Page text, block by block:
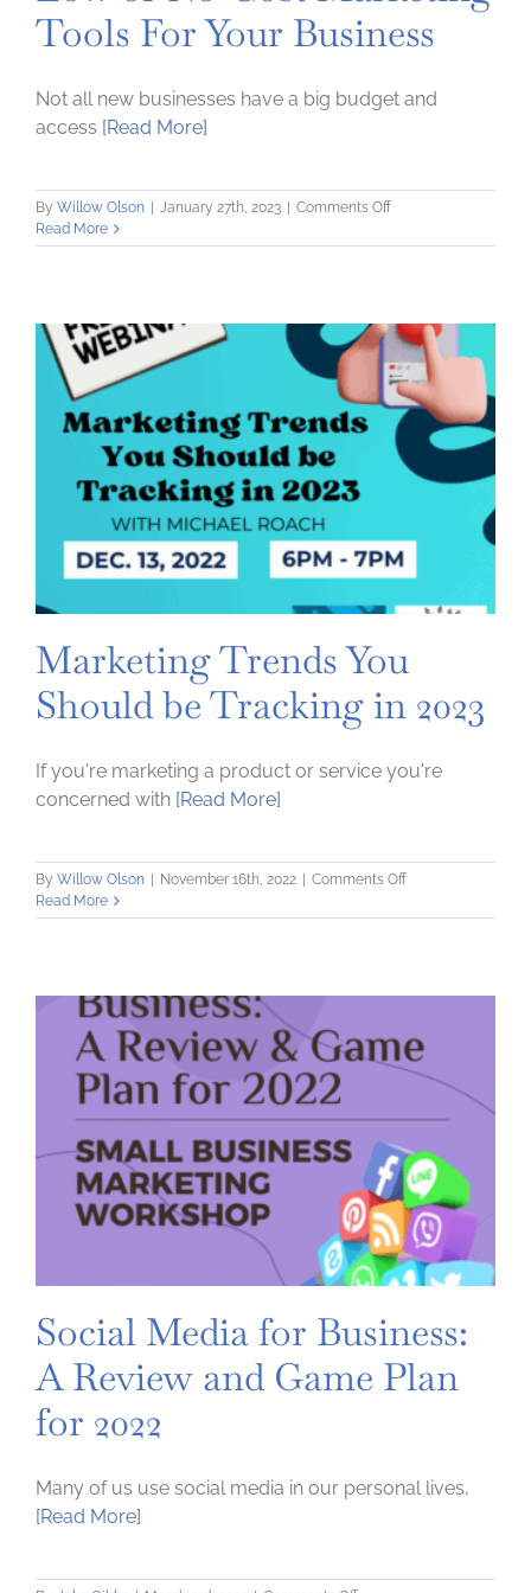
Tools For Your Business
Not all new businesses have a big budget and
access [Read More]
By Willow Olson | January 27th, 2023 | Comments Offon
or
Tools
For
Your
Business
Read More
Marketing Trends You
Should be Tracking in 2023
If you're marketing a product or service you're
concerned with [Read More]
By Willow Olson | November 16th, 2022 | Comments Offon
Trends
2023
Read More
Social Media for Business:
A Review and Game Plan
for 2022
Many of us use social media in our personal lives,
[Read More]